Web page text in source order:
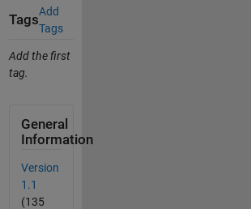
Tags
Add
Tags
Add the first
tag.
General
Information
Version
1.1
(135